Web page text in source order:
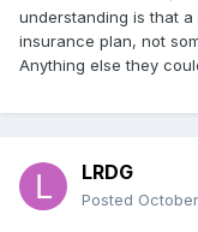
understanding is that a
insurance plan, not
Anything else they
LRDG
Posted